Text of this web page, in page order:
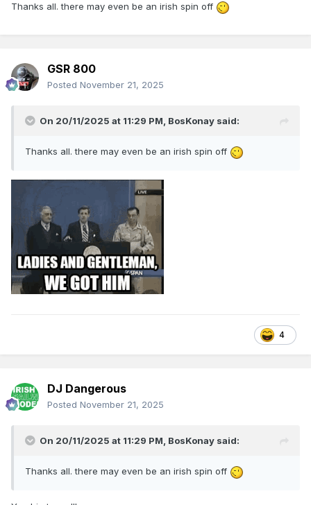
Thanks all. there may even be an irish spin off
GSR 800
Posted November 21, 2025
On 20/11/2025 at 11:29 PM, BosKonay said:
Thanks all. there may even be an irish spin off
4
DJ Dangerous
Posted November 21, 2025
On 20/11/2025 at 11:29 PM, BosKonay said:
Thanks all. there may even be an irish spin off